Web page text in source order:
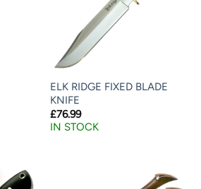
ELK RIDGE FIXED BLADE
KNIFE
£76.99
IN STOCK